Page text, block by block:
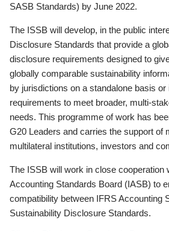
SASB Standards) by June 2022.
The ISSB will develop, in the public
Disclosure Standards that provide a
disclosure requirements designed to
globally comparable sustainability
by jurisdictions on a standalone basis or
requirements to meet broader, multi-
needs. This programme of work has
G20 Leaders and carries the support of
multilateral institutions, investors and
The ISSB will work in close cooperation
Accounting Standards Board (IASB) to
compatibility between IFRS Accounting
Sustainability Disclosure Standards.